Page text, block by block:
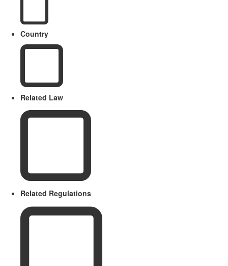
Country
Related Law
Related Regulations